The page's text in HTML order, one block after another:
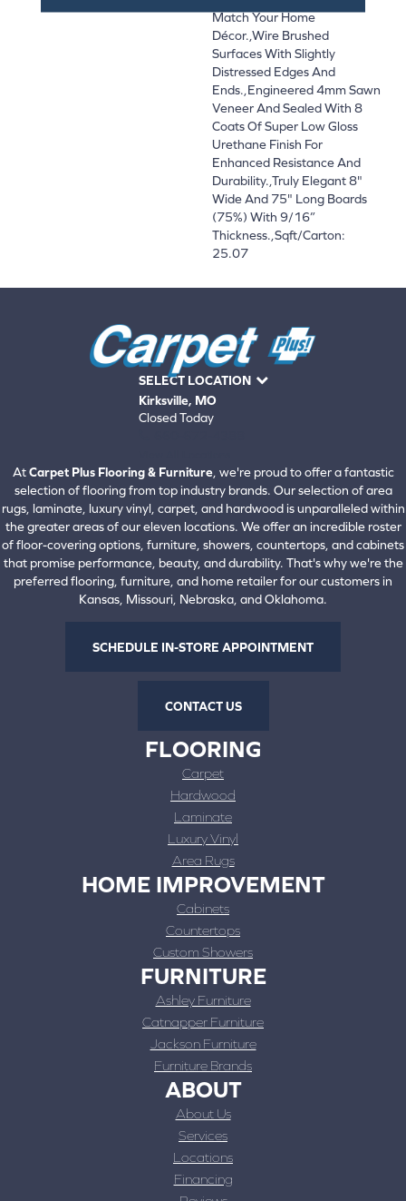
Match Your Home
Décor.,Wire Brushed
Surfaces With Slightly
Distressed Edges And
Ends.,Engineered 4mm Sawn
Veneer And Sealed With 8
Coats Of Super Low Gloss
Urethane Finish For
Enhanced Resistance And
Durability.,Truly Elegant 8"
Wide And 75" Long Boards
(75%) With 9/16”
Thickness.,Sqft/Carton:
25.07
SELECT LOCATION
Kirksville, MO
Closed Today
AtCarpet Plus Flooring & Furniture, we're proud to offer a fantastic
selection of flooring from top industry brands. Our selection of area
rugs, laminate, luxury vinyl, carpet, and hardwood is unparalleled within
the greater areas of our eleven locations. We offer an incredible roster
of floor-covering options, furniture, showers, countertops, and cabinets
that promise performance, beauty, and durability. That's why we're the
preferred flooring, furniture, and home retailer for our customers in
Kansas, Missouri, Nebraska, and Oklahoma.
SCHEDULE IN-STORE APPOINTMENT
CONTACT US
FLOORING
Carpet
Hardwood
Laminate
Luxury Vinyl
Area Rugs
HOME IMPROVEMENT
Cabinets
Countertops
Custom Showers
FURNITURE
Ashley Furniture
Catnapper Furniture
Jackson Furniture
Furniture Brands
ABOUT
About Us
Services
Locations
Financing